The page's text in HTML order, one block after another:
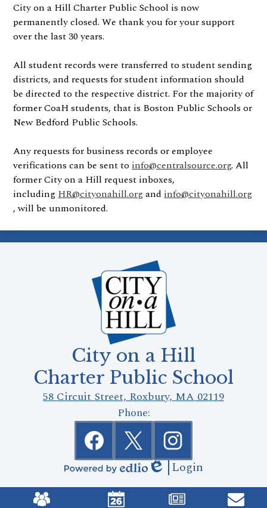
City on a Hill Charter Public School is now
permanently closed. We thank you for your support
over the last 30 years.
All student records were transferred to student sending
districts, and requests for student information should
be directed to the respective district. For the majority of
former CoaH students, that is Boston Public Schools or
New Bedford Public Schools.
Any requests for business records or employee
verifications can be sent toinfo@centralsource.org. All
former City on a Hill request inboxes,
includingHR@cityonahill.organdinfo@cityonahill.org
, will be unmonitored.
City on a Hill
Charter Public School
58 Circuit Street, Roxbury, MA 02119
Phone:
FacebookTwitter Instagram
Edlio
Login